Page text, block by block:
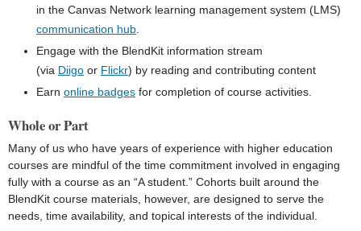
in the Canvas Network learning management system (LMS)
communication hub.
Engage with the BlendKit information stream
(via Diigo or Flickr) by reading and contributing content
Earn online badges for completion of course activities.
Whole or Part
Many of us who have years of experience with higher education
courses are mindful of the time commitment involved in engaging
fully with a course as an “A student.” Cohorts built around the
BlendKit course materials, however, are designed to serve the
needs, time availability, and topical interests of the individual.